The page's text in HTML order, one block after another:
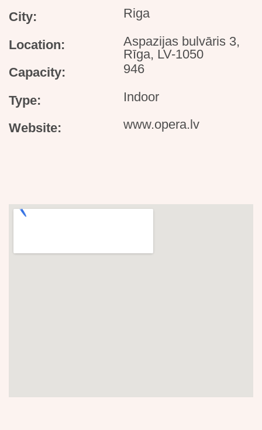
City: Riga
Location:
Aspazijas bulvāris 3,
Rīga, LV-1050
Capacity:
946
Type: Indoor
Website: www.opera.lv